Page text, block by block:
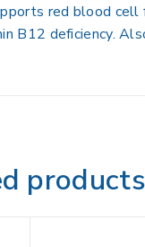
red blood
B12 deficiency.
products